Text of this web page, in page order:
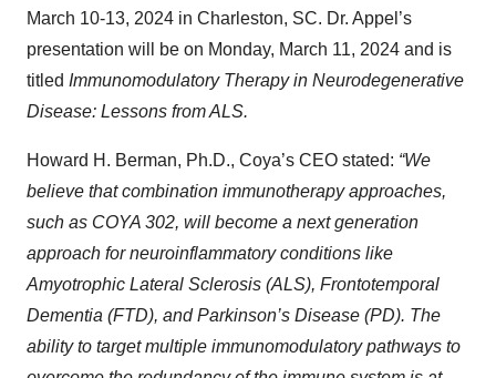
March 10-13, 2024 in Charleston, SC. Dr. Appel’s
presentation will be on Monday, March 11, 2024 and is
titled Immunomodulatory Therapy in Neurodegenerative
Disease: Lessons from ALS.
Howard H. Berman, Ph.D., Coya’s CEO stated: “We
believe that combination immunotherapy approaches,
such as COYA 302, will become a next generation
approach for neuroinflammatory conditions like
Amyotrophic Lateral Sclerosis (ALS), Frontotemporal
Dementia (FTD), and Parkinson’s Disease (PD). The
ability to target multiple immunomodulatory pathways to